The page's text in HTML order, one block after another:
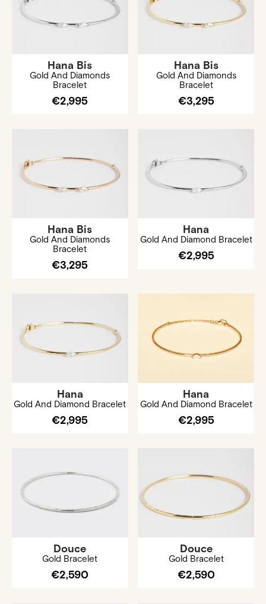
Hana Bis
Gold And Diamonds
Bracelet
€2,995
Hana Bis
Gold And Diamonds
Bracelet
€3,295
Hana Bis
Gold And Diamonds
Bracelet
€3,295
Hana
Gold And Diamond Bracelet
€2,995
Hana
Gold And Diamond Bracelet
€2,995
Hana
Gold And Diamond Bracelet
€2,995
Douce
Gold Bracelet
€2,590
Douce
Gold Bracelet
€2,590